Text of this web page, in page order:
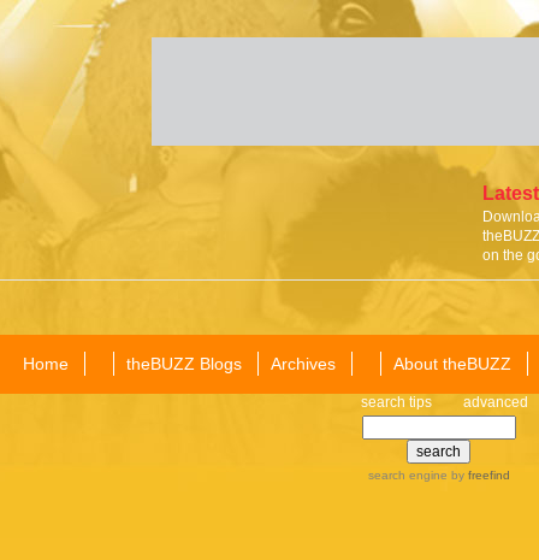
on the
Home theBUZZ Blogs Archives About theBUZZ
search tips advanced
search engine by freefind